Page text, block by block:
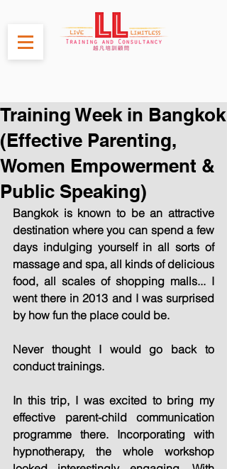
Training Week in Bangkok
(Effective Parenting,
Women Empowerment &
Public Speaking)
Bangkok is known to be an attractive
destination where you can spend a few
days indulging yourself in all sorts of
massage and spa, all kinds of delicious
food, all scales of shopping malls... I
went there in 2013 and I was surprised
by how fun the place could be.
Never thought I would go back to
conduct trainings.
In this trip, I was excited to bring my
effective parent-child communication
programme there. Incorporating with
hypnotherapy, the whole workshop